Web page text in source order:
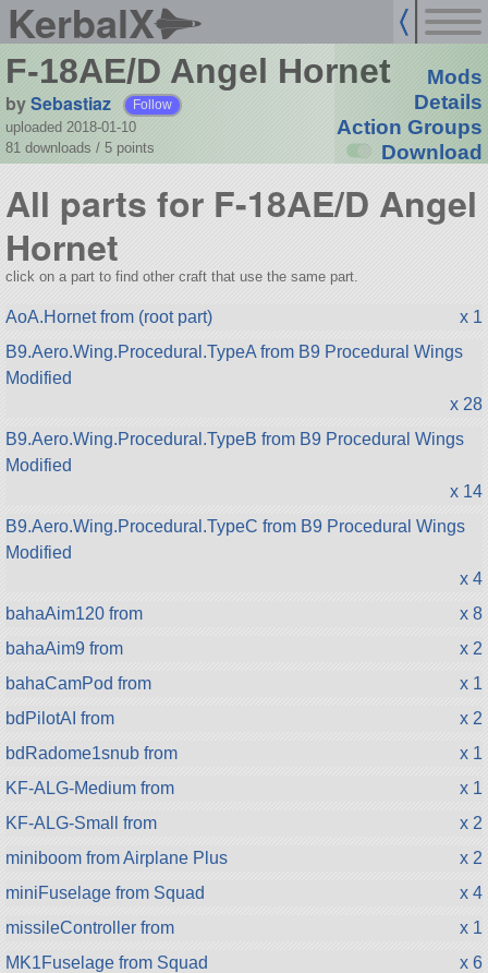
KerbalX
F-18AE/D Angel Hornet
bySebastiaz Follow
uploaded 2018-01-10
81 downloads / 5 points
Mods
Details
Action Groups
Download
All parts for F-18AE/D Angel
Hornet
click on a part to find other craft that use the same part.
AoA.Hornet from (root part)
x 1
B9.Aero.Wing.Procedural.TypeA from B9 Procedural Wings
Modified
x 28
B9.Aero.Wing.Procedural.TypeB from B9 Procedural Wings
Modified
x 14
B9.Aero.Wing.Procedural.TypeC from B9 Procedural Wings
Modified
x 4
bahaAim120 from
x 8
bahaAim9 from
x 2
bahaCamPod from
x 1
bdPilotAI from
x 2
bdRadome1snub from
x 1
KF-ALG-Medium from
x 1
KF-ALG-Small from
x 2
miniboom from Airplane Plus
x 2
miniFuselage from Squad
x 4
missileController from
x 1
MK1Fuselage from Squad
x 6